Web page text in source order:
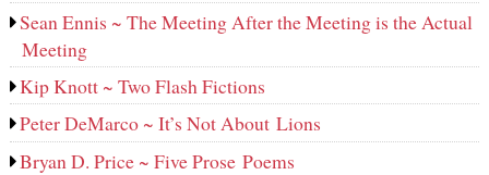
Sean Ennis ~ The Meeting After the Meeting is the Actual
Meeting
Kip Knott ~ Two Flash Fictions
Peter DeMarco ~ It’s Not About Lions
Bryan D. Price ~ Five Prose Poems